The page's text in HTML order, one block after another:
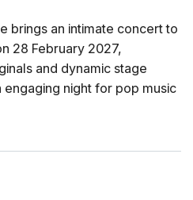
brings an intimate concert to
28 February 2027,
and dynamic stage
night for pop music